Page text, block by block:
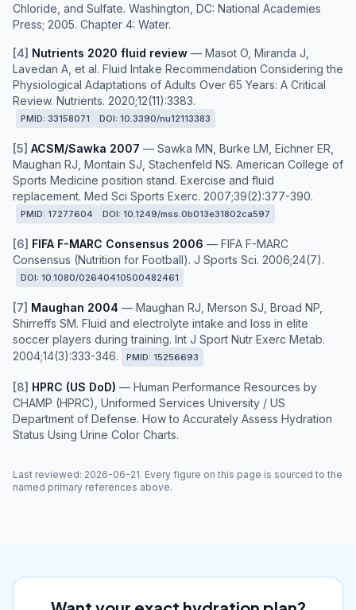
Chloride, and Sulfate. Washington, DC: National Academies
Press; 2005. Chapter 4: Water.
[4] Nutrients 2020 fluid review — Masot O, Miranda J,
Lavedan A, et al. Fluid Intake Recommendation Considering the
Physiological Adaptations of Adults Over 65 Years: A Critical
Review. Nutrients. 2020;12(11):3383.
PMID: 33158071 DOI: 10.3390/nu12113383
[5] ACSM/Sawka 2007 — Sawka MN, Burke LM, Eichner ER,
Maughan RJ, Montain SJ, Stachenfeld NS. American College of
Sports Medicine position stand. Exercise and fluid
replacement. Med Sci Sports Exerc. 2007;39(2):377-390.
PMID: 17277604 DOI: 10.1249/mss.0b013e31802ca597
[6] FIFA F-MARC Consensus 2006 — FIFA F-MARC
Consensus (Nutrition for Football). J Sports Sci. 2006;24(7).
DOI: 10.1080/02640410500482461
[7] Maughan 2004 — Maughan RJ, Merson SJ, Broad NP,
Shirreffs SM. Fluid and electrolyte intake and loss in elite
soccer players during training. Int J Sport Nutr Exerc Metab.
2004;14(3):333-346.
PMID: 15256693
[8] HPRC (US DoD) — Human Performance Resources by
CHAMP (HPRC), Uniformed Services University / US
Department of Defense. How to Accurately Assess Hydration
Status Using Urine Color Charts.
Last reviewed: 2026-06-21. Every figure on this page is sourced to the
named primary references above.